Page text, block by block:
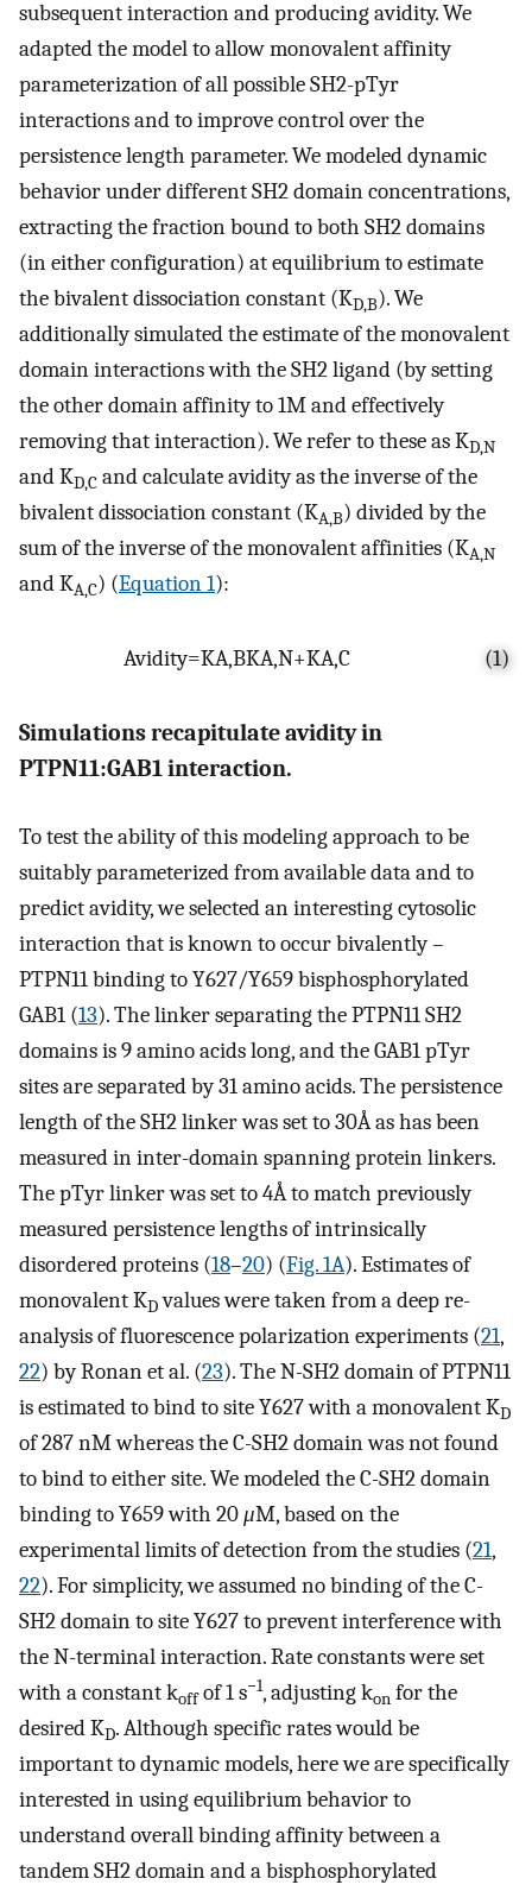
subsequent interaction and producing avidity. We
adapted the model to allow monovalent affinity
parameterization of all possible SH2-pTyr
interactions and to improve control over the
persistence length parameter. We modeled dynamic
behavior under different SH2 domain concentrations,
extracting the fraction bound to both SH2 domains
(in either configuration) at equilibrium to estimate
the bivalent dissociation constant (KD,B). We
additionally simulated the estimate of the monovalent
domain interactions with the SH2 ligand (by setting
the other domain affinity to 1M and effectively
removing that interaction). We refer to these as KD,N
and KD,C and calculate avidity as the inverse of the
bivalent dissociation constant (KA,B) divided by the
sum of the inverse of the monovalent affinities (KA,N
and KA,C) (Equation 1):
Avidity=KA,BKA,N+KA,C (1)
Simulations recapitulate avidity in
PTPN11:GAB1 interaction.
To test the ability of this modeling approach to be
suitably parameterized from available data and to
predict avidity, we selected an interesting cytosolic
interaction that is known to occur bivalently –
PTPN11 binding to Y627/Y659 bisphosphorylated
GAB1 (13). The linker separating the PTPN11 SH2
domains is 9 amino acids long, and the GAB1 pTyr
sites are separated by 31 amino acids. The persistence
length of the SH2 linker was set to 30Å as has been
measured in inter-domain spanning protein linkers.
The pTyr linker was set to 4Å to match previously
measured persistence lengths of intrinsically
disordered proteins (18–20) (Fig. 1A). Estimates of
monovalent KDvalues were taken from a deep re-
analysis of fluorescence polarization experiments (21,
22) by Ronan et al. (23). The N-SH2 domain of PTPN11
is estimated to bind to site Y627 with a monovalent KD
of 287 nM whereas the C-SH2 domain was not found
to bind to either site. We modeled the C-SH2 domain
binding to Y659 with 20μM, based on the
experimental limits of detection from the studies (21,
22). For simplicity, we assumed no binding of the C-
SH2 domain to site Y627 to prevent interference with
the N-terminal interaction. Rate constants were set
with a constant koffof 1 s−1, adjusting kon for the
desired KD. Although specific rates would be
important to dynamic models, here we are specifically
interested in using equilibrium behavior to
understand overall binding affinity between a
tandem SH2 domain and a bisphosphorylated